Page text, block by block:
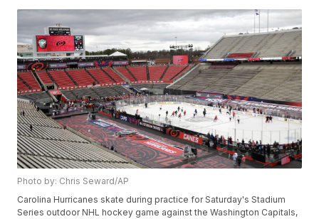
Photo by: Chris Seward/AP
Carolina Hurricanes skate during practice for Saturday's Stadium
Series outdoor NHL hockey game against the Washington Capitals,